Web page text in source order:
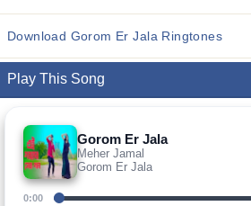
Download Gorom Er Jala Ringtones
Play This Song
Gorom Er Jala
Meher Jamal
Gorom Er Jala
0:00